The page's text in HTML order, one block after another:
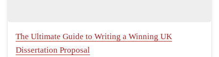
The Ultimate Guide to Writing a Winning UK
Dissertation Proposal